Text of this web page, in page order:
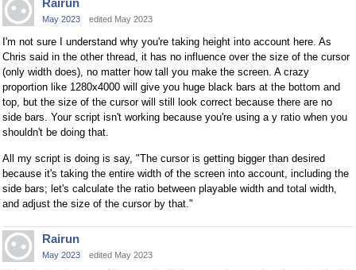
Rairun
May 2023 edited May 2023
I'm not sure I understand why you're taking height into account here. As
Chris said in the other thread, it has no influence over the size of the cursor
(only width does), no matter how tall you make the screen. A crazy
proportion like 1280x4000 will give you huge black bars at the bottom and
top, but the size of the cursor will still look correct because there are no
side bars. Your script isn't working because you're using a y ratio when you
shouldn't be doing that.
All my script is doing is say, "The cursor is getting bigger than desired
because it's taking the entire width of the screen into account, including the
side bars; let's calculate the ratio between playable width and total width,
and adjust the size of the cursor by that."
Rairun
May 2023 edited May 2023